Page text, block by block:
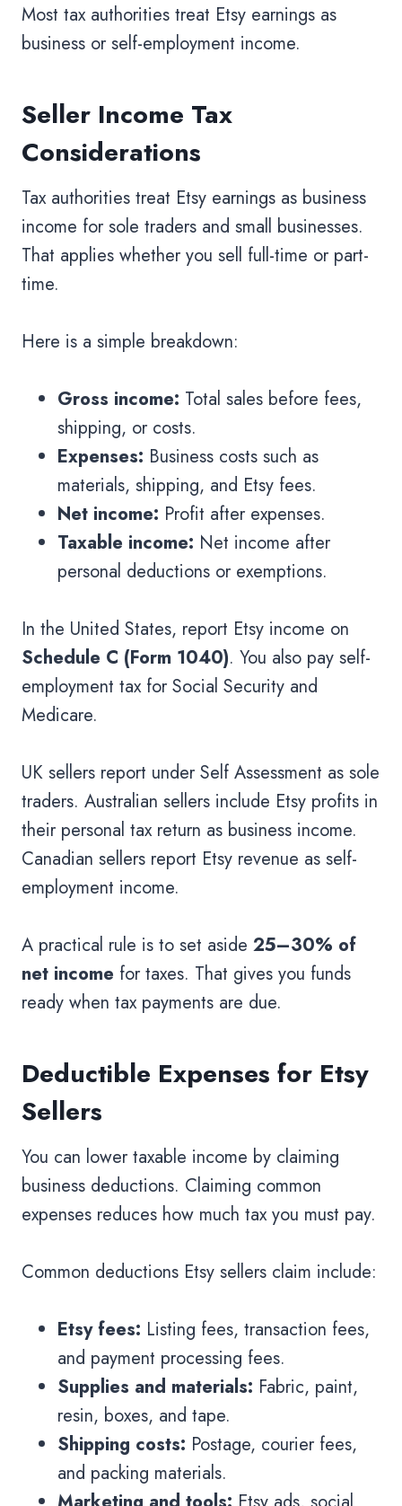
Most tax authorities treat Etsy earnings as
business or self-employment income.
Seller Income Tax
Considerations
Tax authorities treat Etsy earnings as business
income for sole traders and small businesses.
That applies whether you sell full-time or part-
time.
Here is a simple breakdown:
Gross income: Total sales before fees,
shipping, or costs.
Expenses: Business costs such as
materials, shipping, and Etsy fees.
Net income: Profit after expenses.
Taxable income: Net income after
personal deductions or exemptions.
In the United States, report Etsy income on
Schedule C (Form 1040). You also pay self-
employment tax for Social Security and
Medicare.
UK sellers report under Self Assessment as sole
traders. Australian sellers include Etsy profits in
their personal tax return as business income.
Canadian sellers report Etsy revenue as self-
employment income.
A practical rule is to set aside 25–30% of
net income for taxes. That gives you funds
ready when tax payments are due.
Deductible Expenses for Etsy
Sellers
You can lower taxable income by claiming
business deductions. Claiming common
expenses reduces how much tax you must pay.
Common deductions Etsy sellers claim include:
Etsy fees: Listing fees, transaction fees,
and payment processing fees.
Supplies and materials: Fabric, paint,
resin, boxes, and tape.
Shipping costs: Postage, courier fees,
and packing materials.